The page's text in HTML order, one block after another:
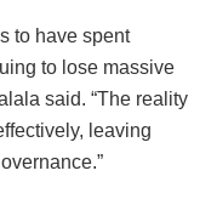
to have spent
to lose massive
said. “The reality
leaving